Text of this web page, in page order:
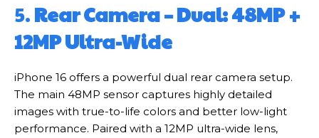
5.Rear Camera – Dual: 48MP +
12MP Ultra-Wide
iPhone 16 offers a powerful dual rear camera setup.
The main 48MP sensor captures highly detailed
images with true-to-life colors and better low-light
performance. Paired with a 12MP ultra-wide lens,